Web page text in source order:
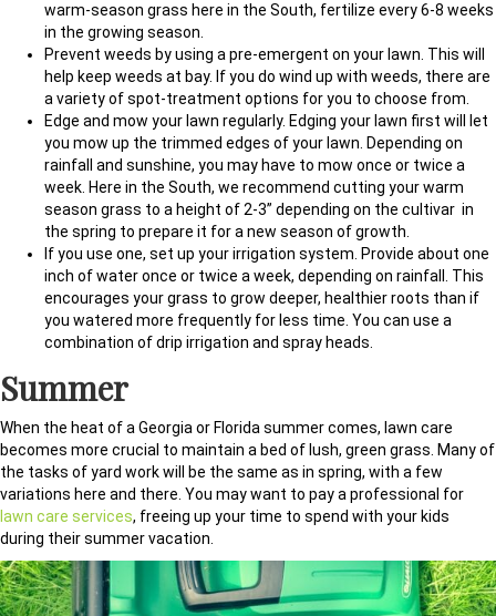
warm-season grass here in the South, fertilize every 6-8 weeks
in the growing season.
Prevent weeds by using a pre-emergent on your lawn. This will
help keep weeds at bay. If you do wind up with weeds, there are
a variety of spot-treatment options for you to choose from.
Edge and mow your lawn regularly. Edging your lawn first will let
you mow up the trimmed edges of your lawn. Depending on
rainfall and sunshine, you may have to mow once or twice a
week. Here in the South, we recommend cutting your warm
season grass to a height of 2-3” depending on the cultivar in
the spring to prepare it for a new season of growth.
If you use one, set up your irrigation system. Provide about one
inch of water once or twice a week, depending on rainfall. This
encourages your grass to grow deeper, healthier roots than if
you watered more frequently for less time. You can use a
combination of drip irrigation and spray heads.
Summer
When the heat of a Georgia or Florida summer comes, lawn care
becomes more crucial to maintain a bed of lush, green grass. Many of
the tasks of yard work will be the same as in spring, with a few
variations here and there. You may want to pay a professional for
lawn care services, freeing up your time to spend with your kids
during their summer vacation.